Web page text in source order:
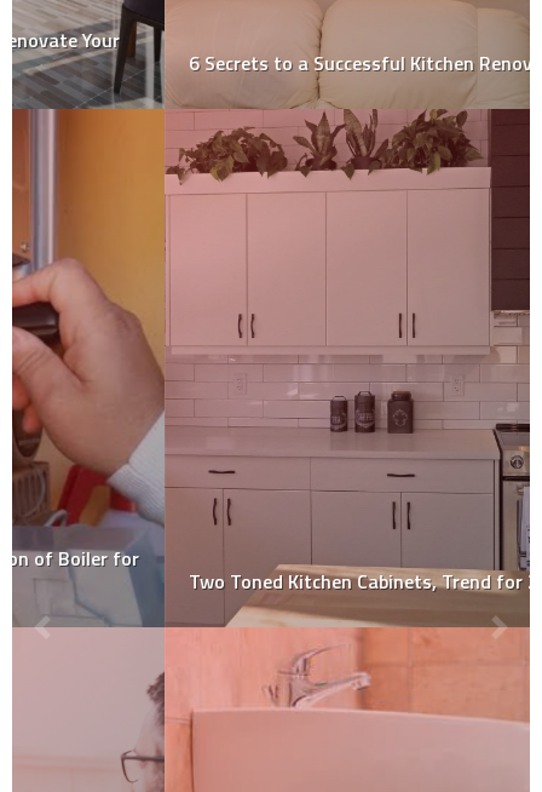
6 Secrets to a Successful Kitchen Renovation!
Two Toned Kitchen Cabinets, Trend for 2020!